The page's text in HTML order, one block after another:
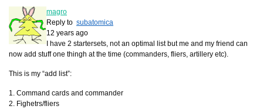
magro
Reply to subatomica
12 years ago
I have 2 startersets, not an optimal list but me and my friend can
now add stuff one thingh at the time (commanders, fliers, artillery etc).
This is my “add list”:
1. Command cards and commander
2. Fighetrs/fliers